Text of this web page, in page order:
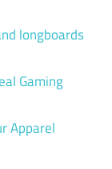
longboards
Gaming
Apparel